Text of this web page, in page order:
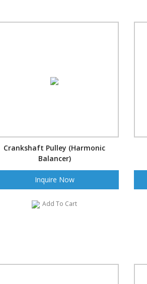
Crankshaft Pulley (Harmonic
Balancer)
Inquire Now
Add To Cart